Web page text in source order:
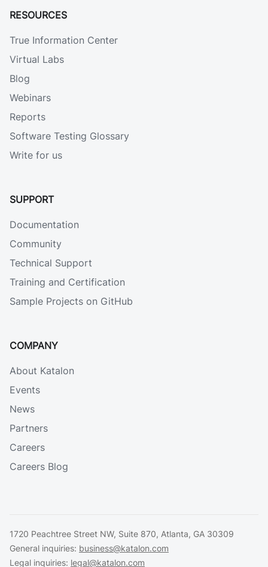
RESOURCES
True Information Center
Virtual Labs
Blog
Webinars
Reports
Software Testing Glossary
Write for us
SUPPORT
Documentation
Community
Technical Support
Training and Certification
Sample Projects on GitHub
COMPANY
About Katalon
Events
News
Partners
Careers
Careers Blog
1720 Peachtree Street NW, Suite 870, Atlanta, GA 30309
General inquiries: business@katalon.com
Legal inquiries: legal@katalon.com